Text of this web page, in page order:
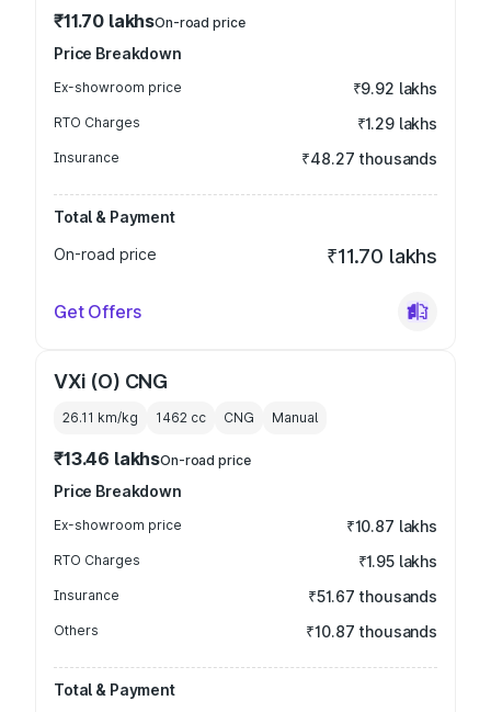
₹11.70 lakhsOn-road price
Price Breakdown
Ex-showroom price ₹9.92 lakhs
RTO Charges ₹1.29 lakhs
Insurance ₹48.27 thousands
Total & Payment
On-road price
₹11.70 lakhs
Get Offers
VXi (O) CNG
26.11 km/kg 1462 cc CNG Manual
₹13.46 lakhsOn-road price
Price Breakdown
Ex-showroom price ₹10.87 lakhs
RTO Charges ₹1.95 lakhs
Insurance ₹51.67 thousands
Others ₹10.87 thousands
Total & Payment